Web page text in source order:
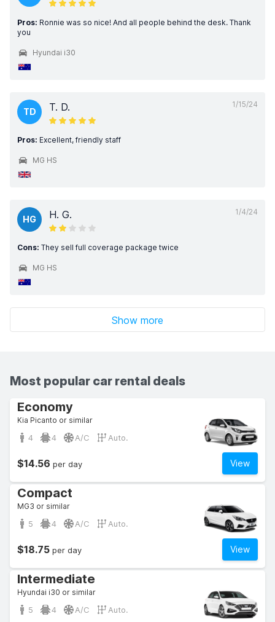
Pros: Ronnie was so nice! And all people behind the desk. Thank
you
Hyundai i30
1/15/24
TD T. D.
Pros: Excellent, friendly staff
MG HS
1/4/24
HG H. G.
Cons: They sell full coverage package twice
MG HS
Show more
Most popular car rental deals
Economy
Kia Picanto or similar
4 4 A/C Auto.
View
$14.56 per day
Compact
MG3 or similar
5 4 A/C Auto.
View
$18.75 per day
Intermediate
Hyundai i30 or similar
5 4 A/C Auto.